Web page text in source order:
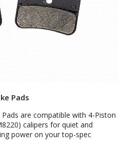
Pads
are compatible with 4-Piston
calipers for quiet and
power on your top-spec